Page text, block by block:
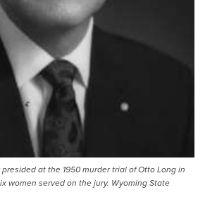
at the 1950 murder trial of Otto Long in
women served on the jury. Wyoming State